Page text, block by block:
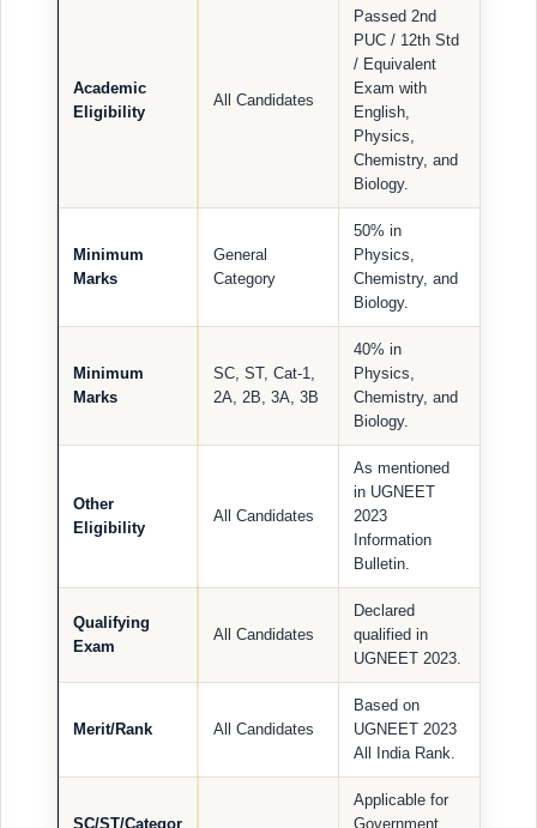
Academic
Eligibility
All Candidates
Passed 2nd
PUC / 12th Std
/ Equivalent
Exam with
English,
Physics,
Chemistry, and
Biology.
Minimum
Marks
General
Category
50% in
Physics,
Chemistry, and
Biology.
Minimum
Marks
SC, ST, Cat-1,
2A, 2B, 3A, 3B
40% in
Physics,
Chemistry, and
Biology.
Other
Eligibility
All Candidates
As mentioned
in UGNEET
2023
Information
Bulletin.
Qualifying
Exam
All Candidates
Declared
qualified in
UGNEET 2023.
Merit/Rank All Candidates
Based on
UGNEET 2023
All India Rank.
SC/ST/Categor
Applicable for
Government